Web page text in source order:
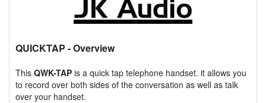
QUICKTAP - Overview
This QWK-TAP is a quick tap telephone handset. it allows you
to record over both sides of the conversation as well as talk
over your handset.